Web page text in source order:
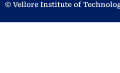
© Vellore Institute of